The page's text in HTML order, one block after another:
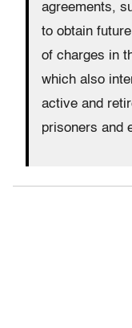
agreements,
to obtain
of charges in
which also
active and
prisoners and